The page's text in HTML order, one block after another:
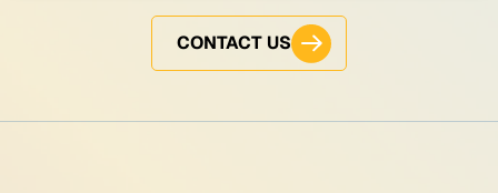
CONTACT US